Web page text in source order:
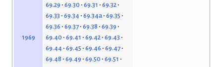
1969
69.29 69.30 69.31
69.32
69.33 69.34 69.34a 69.35
69.36 69.37 69.38 69.39
69.40 69.41 69.42 69.43
69.44 69.45 69.46 69.47
69.48 69.49 69.50 69.51